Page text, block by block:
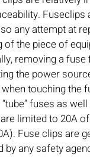
Fuseclips
any attempt at
of the piece of
removing a
the power
touching the
fuses as
limited to 20A
Fuse clips are
by any safety